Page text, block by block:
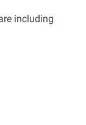
including